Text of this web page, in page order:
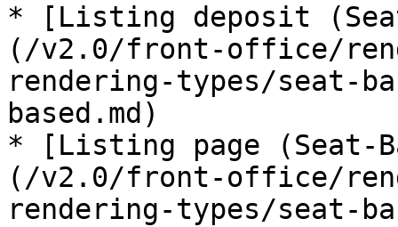
* [Listing deposit
(/v2.0/front-office/
rendering-types/seat-
based.md)
* [Listing page (Seat-
(/v2.0/front-office/
rendering-types/seat-